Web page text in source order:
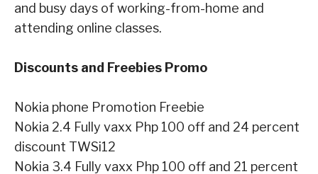
and busy days of working-from-home and
attending online classes.
Discounts and Freebies Promo
Nokia phone Promotion Freebie
Nokia 2.4 Fully vaxx Php 100 off and 24 percent
discount TWSi12
Nokia 3.4 Fully vaxx Php 100 off and 21 percent